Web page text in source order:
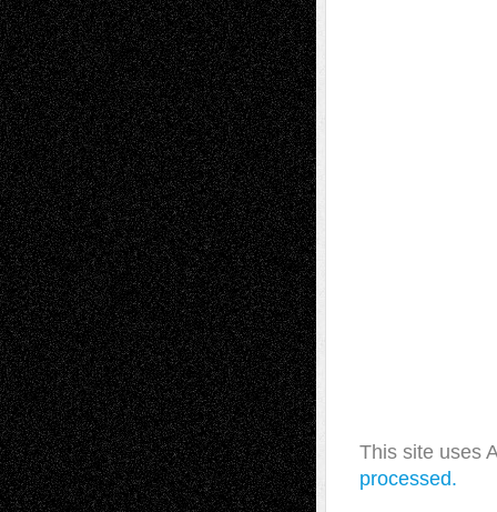
This site uses
processed.